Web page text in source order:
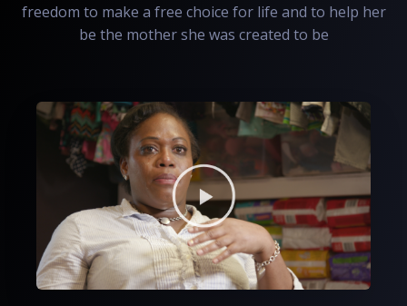
freedom to make a free choice for life and to help her
be the mother she was created to be